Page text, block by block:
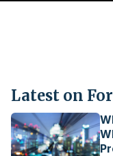
Latest on